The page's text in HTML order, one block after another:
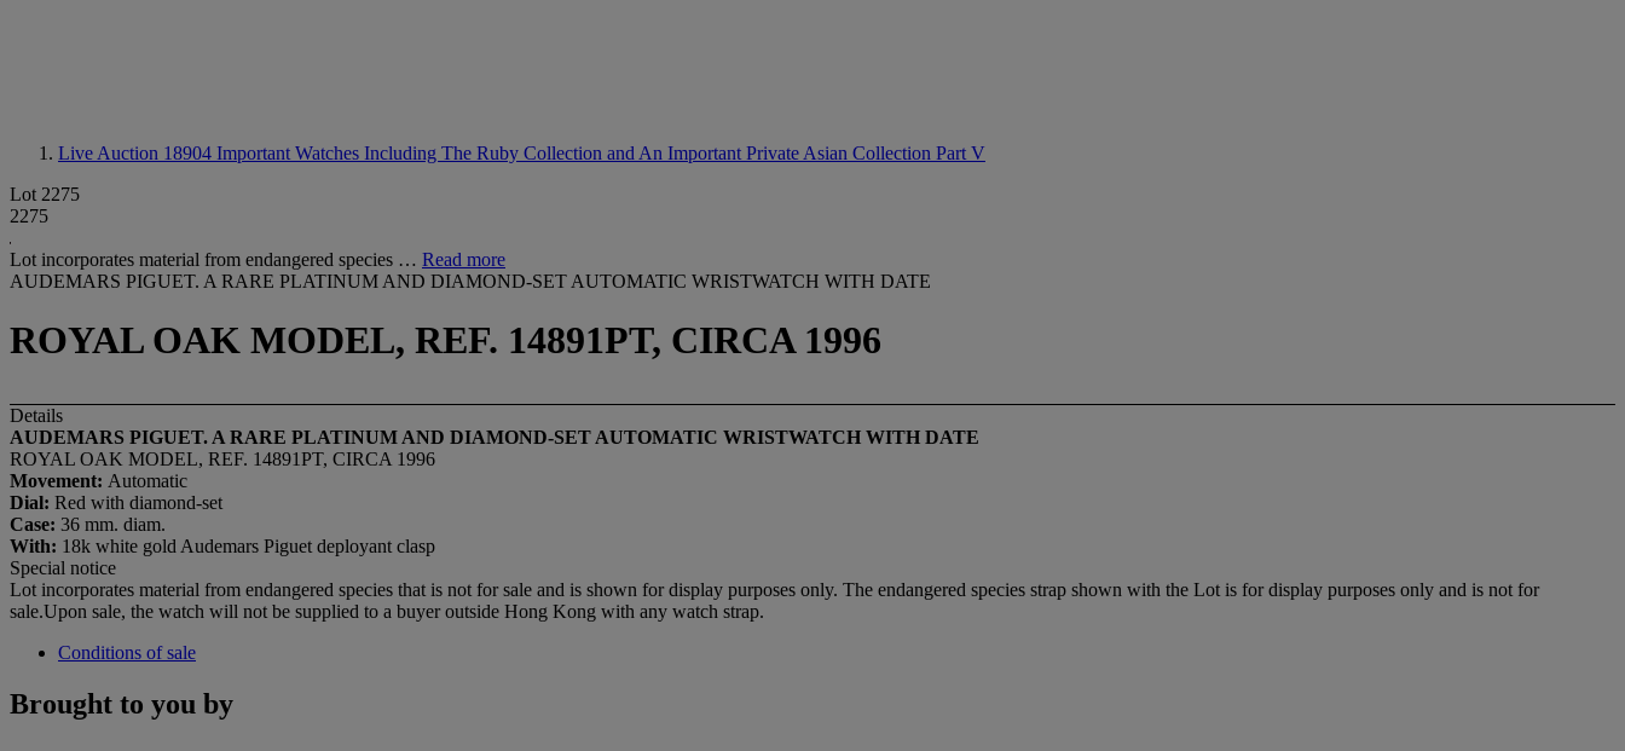
Live Auction 18904 Important Watches Including The Ruby Collection and An Important Private Asian Collection Part V
Lot 2275
2275
Lot incorporates material from endangered species … Read more
AUDEMARS PIGUET. A RARE PLATINUM AND DIAMOND-SET AUTOMATIC WRISTWATCH WITH DATE
ROYAL OAK MODEL, REF. 14891PT, CIRCA 1996
Details
AUDEMARS PIGUET. A RARE PLATINUM AND DIAMOND-SET AUTOMATIC WRISTWATCH WITH DATE
ROYAL OAK MODEL, REF. 14891PT, CIRCA 1996
Movement: Automatic
Dial: Red with diamond-set
Case: 36 mm. diam.
With: 18k white gold Audemars Piguet deployant clasp
Special notice
Lot incorporates material from endangered species that is not for sale and is shown for display purposes only. The endangered species strap shown with the Lot is for display purposes only and is not for
sale.Upon sale, the watch will not be supplied to a buyer outside Hong Kong with any watch strap.
Conditions of sale
Brought to you by